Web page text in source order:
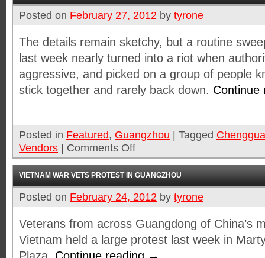
Posted on February 27, 2012 by tyrone
The details remain sketchy, but a routine
last week nearly turned into a riot when
aggressive, and picked on a group of people
stick together and rarely back down.
Posted in Featured, Guangzhou | Tagged
Vendors | Comments Off
VIETNAM WAR VETS PROTEST IN GUANGZHOU
Posted on February 24, 2012 by tyrone
Veterans from across Guangdong of China’s
Vietnam held a large protest last week in